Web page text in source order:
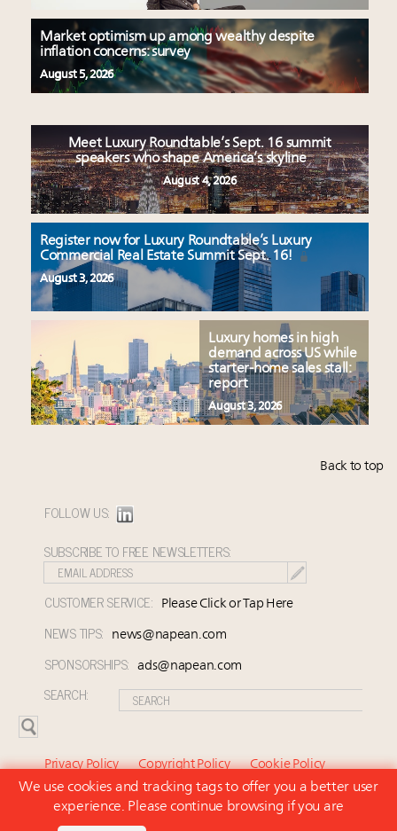
Market optimism up among wealthy despite
inflation concerns: survey
August 5, 2026
Meet Luxury Roundtable’s Sept. 16 summit
speakers who shape America’s skyline
August 4, 2026
Register now for Luxury Roundtable’s Luxury
Commercial Real Estate Summit Sept. 16!
August 3, 2026
Luxury homes in high
demand across US while
starter-home sales stall:
report
August 3, 2026
Back to top
FOLLOW US:
SUBSCRIBE TO FREE NEWSLETTERS:
CUSTOMER SERVICE: Please Click or Tap Here
NEWS TIPS: news@napean.com
SPONSORSHIPS: ads@napean.com
SEARCH:
Privacy Policy Copyright Policy
Cookie Policy
Subscriber Agreement and Terms of Use
About Us
Contact Us
We use cookies and tracking tags to offer you a better user
experience. Please continue browsing if you are